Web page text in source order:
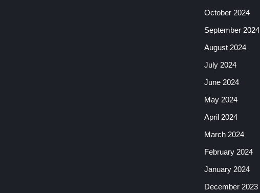
October 2024
September 2024
August 2024
July 2024
June 2024
May 2024
April 2024
March 2024
February 2024
January 2024
December 2023